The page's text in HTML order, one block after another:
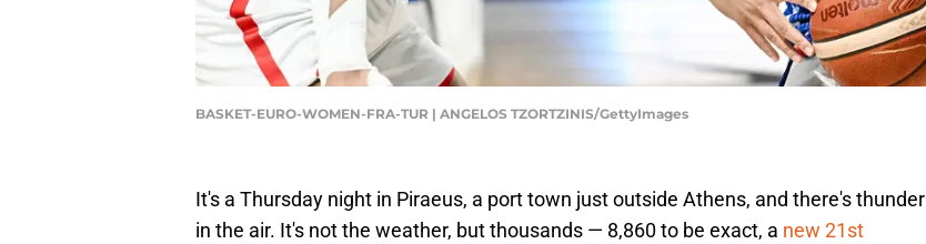
BASKET-EURO-WOMEN-FRA-TUR | ANGELOS TZORTZINIS/GettyImages
It's a Thursday night in Piraeus, a port town just outside Athens, and there's thunder
in the air. It's not the weather, but thousands — 8,860 to be exact, a new 21st